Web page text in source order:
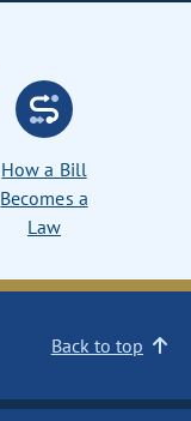
How a Bill
Becomes a
Law
Back to top